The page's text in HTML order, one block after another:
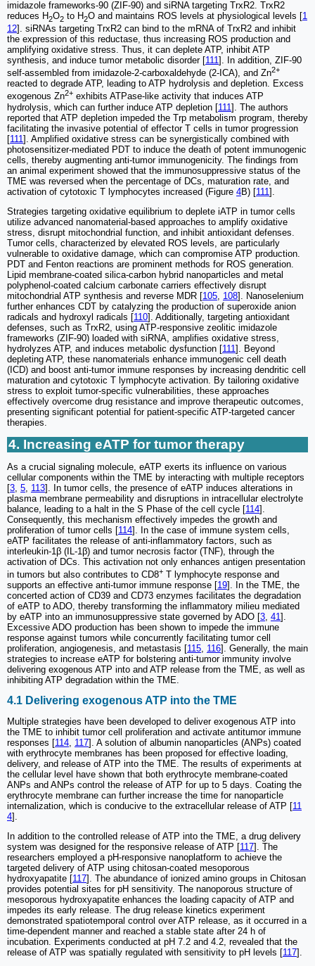
imidazole frameworks-90 (ZIF-90) and siRNA targeting TrxR2. TrxR2
reduces H2O2 to H2O and maintains ROS levels at physiological levels [1
12]. siRNAs targeting TrxR2 can bind to the mRNA of TrxR2 and inhibit
the expression of this reductase, thus increasing ROS production and
amplifying oxidative stress. Thus, it can deplete ATP, inhibit ATP
synthesis, and induce tumor metabolic disorder [111 ]. In addition, ZIF-90
self-assembled from imidazole-2-carboxaldehyde (2-ICA), and Zn2+
reacted to degrade ATP, leading to ATP hydrolysis and depletion. Excess
exogenous Zn2+ exhibits ATPase-like activity that induces ATP
hydrolysis, which can further induce ATP depletion [111]. The authors
reported that ATP depletion impeded the Trp metabolism program, thereby
facilitating the invasive potential of effector T cells in tumor progression
[111]. Amplified oxidative stress can be synergistically combined with
photosensitizer-mediated PDT to induce the death of potent immunogenic
cells, thereby augmenting anti-tumor immunogenicity. The findings from
an animal experiment showed that the immunosuppressive status of the
TME was reversed when the percentage of DCs, maturation rate, and
activation of cytotoxic T lymphocytes increased (Figure 4B) [111].
Strategies targeting oxidative equilibrium to deplete iATP in tumor cells
utilize advanced nanomaterial-based approaches to amplify oxidative
stress, disrupt mitochondrial function, and inhibit antioxidant defenses.
Tumor cells, characterized by elevated ROS levels, are particularly
vulnerable to oxidative damage, which can compromise ATP production.
PDT and Fenton reactions are prominent methods for ROS generation.
Lipid membrane-coated silica-carbon hybrid nanoparticles and metal
polyphenol-coated calcium carbonate carriers effectively disrupt
mitochondrial ATP synthesis and reverse MDR [105 108]. Nanoselenium
further enhances CDT by catalyzing the production of superoxide anion
radicals and hydroxyl radicals [110]. Additionally, targeting antioxidant
defenses, such as TrxR2, using ATP-responsive zeolitic imidazole
frameworks (ZIF-90) loaded with siRNA, amplifies oxidative stress,
hydrolyzes ATP, and induces metabolic dysfunction [111]. Beyond
depleting ATP, these nanomaterials enhance immunogenic cell death
(ICD) and boost anti-tumor immune responses by increasing dendritic cell
maturation and cytotoxic T lymphocyte activation. By tailoring oxidative
stress to exploit tumor-specific vulnerabilities, these approaches
effectively overcome drug resistance and improve therapeutic outcomes,
presenting significant potential for patient-specific ATP-targeted cancer
therapies.
4. Increasing eATP for tumor therapy
As a crucial signaling molecule, eATP exerts its influence on various
cellular components within the TME by interacting with multiple receptors
[3 5 113]. In tumor cells, the presence of eATP induces alterations in
plasma membrane permeability and disruptions in intracellular electrolyte
balance, leading to a halt in the S Phase of the cell cycle [114].
Consequently, this mechanism effectively impedes the growth and
proliferation of tumor cells [114]. In the case of immune system cells,
eATP facilitates the release of anti-inflammatory factors, such as
interleukin-1β (IL-1β) and tumor necrosis factor (TNF), through the
activation of DCs. This activation not only enhances antigen presentation
in tumors but also contributes to CD8+ T lymphocyte response and
supports an effective anti-tumor immune response [19]. In the TME, the
concerted action of CD39 and CD73 enzymes facilitates the degradation
of eATP to ADO, thereby transforming the inflammatory milieu mediated
by eATP into an immunosuppressive state governed by ADO [3 41 ].
Excessive ADO production has been shown to impede the immune
response against tumors while concurrently facilitating tumor cell
proliferation, angiogenesis, and metastasis [115 116]. Generally, the main
strategies to increase eATP for bolstering anti-tumor immunity involve
delivering exogenous ATP into and ATP release from the TME, as well as
inhibiting ATP degradation within the TME.
4.1 Delivering exogenous ATP into the TME
Multiple strategies have been developed to deliver exogenous ATP into
the TME to inhibit tumor cell proliferation and activate antitumor immune
responses [114, 117]. A solution of albumin nanoparticles (ANPs) coated
with erythrocyte membranes has been proposed for effective loading,
delivery, and release of ATP into the TME. The results of experiments at
the cellular level have shown that both erythrocyte membrane-coated
ANPs and ANPs control the release of ATP for up to 5 days. Coating the
erythrocyte membrane can further increase the time for nanoparticle
internalization, which is conducive to the extracellular release of ATP [11
4].
In addition to the controlled release of ATP into the TME, a drug delivery
system was designed for the responsive release of ATP [117]. The
researchers employed a pH-responsive nanoplatform to achieve the
targeted delivery of ATP using chitosan-coated mesoporous
hydroxyapatite [117]. The abundance of ionized amino groups in Chitosan
provides potential sites for pH sensitivity. The nanoporous structure of
mesoporous hydroxyapatite enhances the loading capacity of ATP and
impedes its early release. The drug release kinetics experiment
demonstrated spatiotemporal control over ATP release, as it occurred in a
time-dependent manner and reached a stable state after 24 h of
incubation. Experiments conducted at pH 7.2 and 4.2, revealed that the
release of ATP was spatially regulated with sensitivity to pH levels [117].